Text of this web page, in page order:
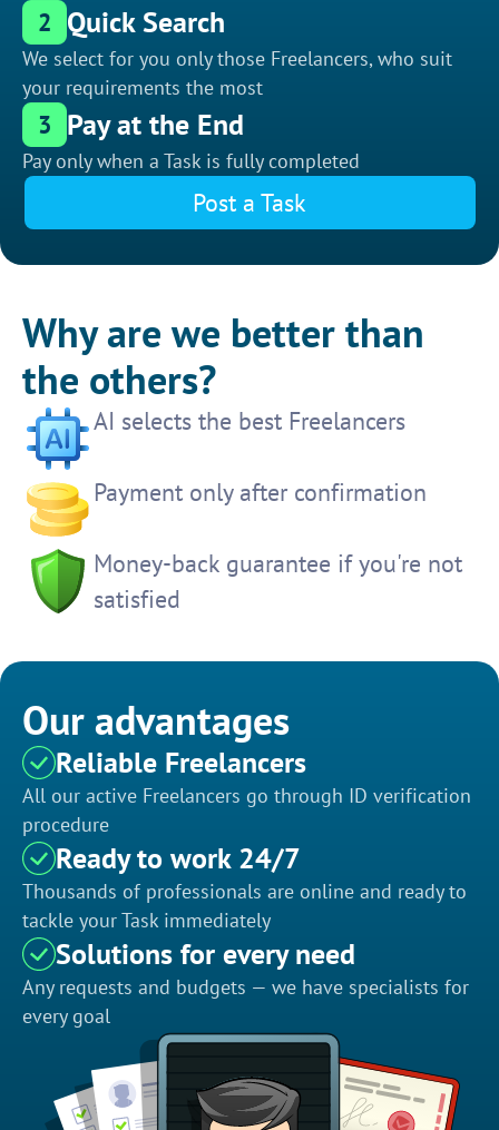
2 Quick Search
We select for you only those Freelancers, who suit
your requirements the most
3 Pay at the End
Pay only when a Task is fully completed
Post a Task
Why are we better than
the others?
AI selects the best Freelancers
Payment only after confirmation
Money-back guarantee if you're not
satisfied
Our advantages
Reliable Freelancers
All our active Freelancers go through ID verification
procedure
Ready to work 24/7
Thousands of professionals are online and ready to
tackle your Task immediately
Solutions for every need
Any requests and budgets — we have specialists for
every goal